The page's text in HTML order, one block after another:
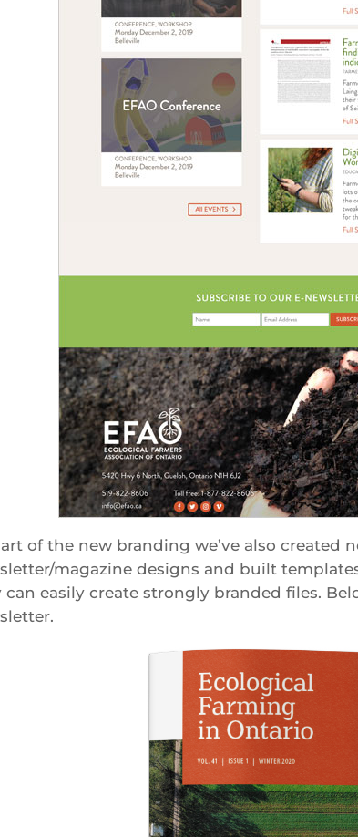
of the new branding we’ve also created
magazine designs and built
can easily create strongly branded files.